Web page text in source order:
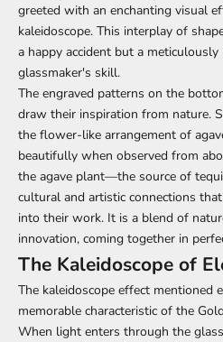
greeted with an enchanting visual
kaleidoscope. This interplay of
a happy accident but a
glassmaker's skill.
The engraved patterns on the
draw their inspiration from nature.
the flower-like arrangement of
beautifully when observed from
the agave plant—the source of
cultural and artistic connections
into their work. It is a blend of
innovation, coming together in
The Kaleidoscope of
The kaleidoscope effect mentioned
memorable characteristic of the
When light enters through the